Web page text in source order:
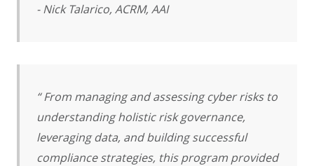
- Nick Talarico, ACRM, AAI
“ From managing and assessing cyber risks to
understanding holistic risk governance,
leveraging data, and building successful
compliance strategies, this program provided